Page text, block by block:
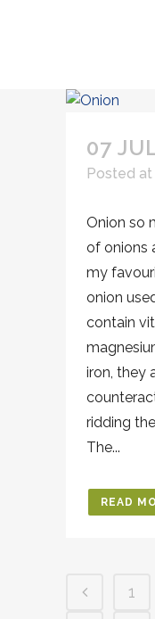
07
Posted at
Onion so
of onions
my
onion
contain
iron, they
ridding
The...
READ
1